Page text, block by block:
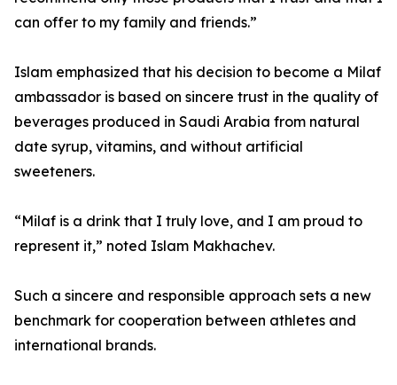
can offer to my family and friends.”
Islam emphasized that his decision to become a Milaf
ambassador is based on sincere trust in the quality of
beverages produced in Saudi Arabia from natural
date syrup, vitamins, and without artificial
sweeteners.
“Milaf is a drink that I truly love, and I am proud to
represent it,” noted Islam Makhachev.
Such a sincere and responsible approach sets a new
benchmark for cooperation between athletes and
international brands.